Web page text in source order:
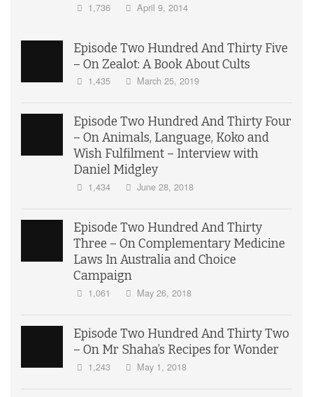
1,736 April 9, 2014
Episode Two Hundred And Thirty Five
– On Zealot: A Book About Cults
1,435 March 25, 2019
Episode Two Hundred And Thirty Four
– On Animals, Language, Koko and
Wish Fulfilment – Interview with
Daniel Midgley
1,434 June 28, 2018
Episode Two Hundred And Thirty
Three – On Complementary Medicine
Laws In Australia and Choice
Campaign
1,061 May 26, 2018
Episode Two Hundred And Thirty Two
– On Mr Shaha’s Recipes for Wonder
1,243 May 1, 2018